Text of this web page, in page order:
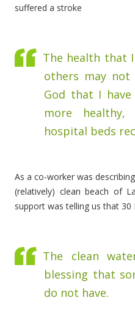
suffered a stroke
The health that
others may
God that I
more
hospital beds
As a co-worker was
(relatively) clean beach of
support was telling us that 30
The clean
blessing that
do not have.